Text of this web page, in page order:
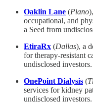
Oaklin Lane (Plano
occupational, and
a Seed from
EtiraRx (Dallas), a
for therapy-resistant
undisclosed
OnePoint Dialysis (
services for kidney
undisclosed